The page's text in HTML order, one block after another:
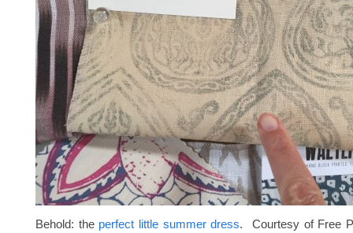
Behold: the perfect little summer dress. Courtesy of Free